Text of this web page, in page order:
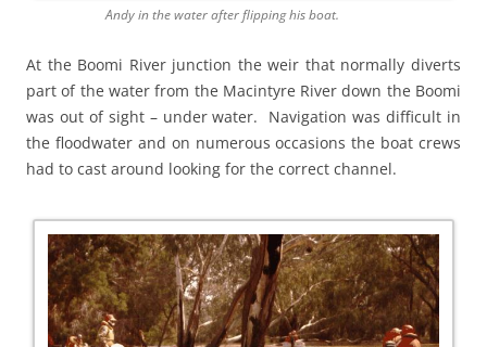
Andy in the water after flipping his boat.
At the Boomi River junction the weir that normally diverts
part of the water from the Macintyre River down the Boomi
was out of sight – under water. Navigation was difficult in
the floodwater and on numerous occasions the boat crews
had to cast around looking for the correct channel.